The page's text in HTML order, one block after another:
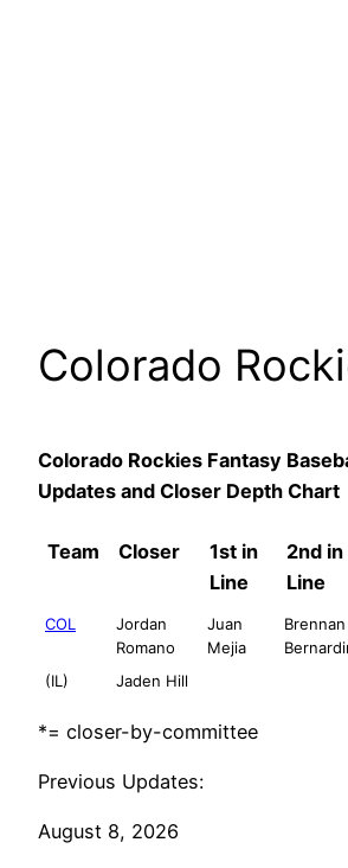
Colorado
Colorado Rockies Fantasy
Updates and Closer Depth Chart
Team Closer
1st in
Line
2nd in
Line
COL
Jordan
Romano
Juan
Mejia
Brennan
(IL) Jaden Hill
*= closer-by-committee
Previous Updates:
August 8, 2026